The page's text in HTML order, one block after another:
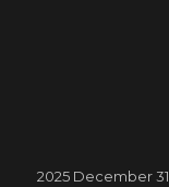
Posted
2025 December 31